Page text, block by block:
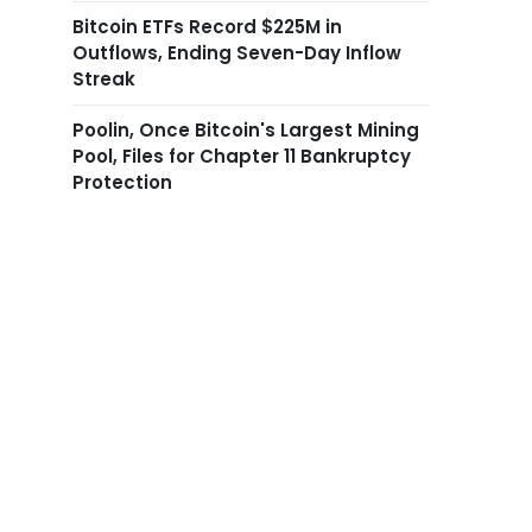
Bitcoin ETFs Record $225M in
Outflows, Ending Seven-Day Inflow
Streak
Poolin, Once Bitcoin's Largest Mining
Pool, Files for Chapter 11 Bankruptcy
Protection